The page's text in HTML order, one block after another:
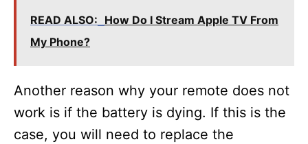
READ ALSO: How Do I Stream Apple TV From
My Phone?
Another reason why your remote does not
work is if the battery is dying. If this is the
case, you will need to replace the